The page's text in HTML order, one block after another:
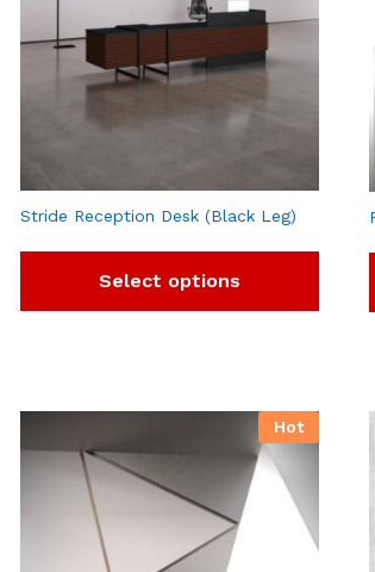
Stride Reception Desk (Black Leg)
Select options
Hot